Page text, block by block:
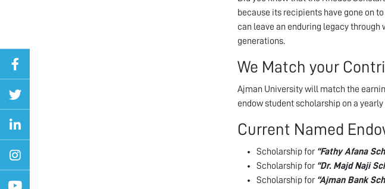
because its recipients have gone on
can leave an enduring legacy
generations.
We Match your
Ajman University will match the
endow student scholarship on a
Current Named
Scholarship for “Fathy Afana
Scholarship for “Dr. Majd Naji
Scholarship for “Ajman Bank